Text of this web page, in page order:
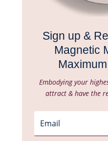
Sign up &
Magnetic
Embodying your
attract & have the